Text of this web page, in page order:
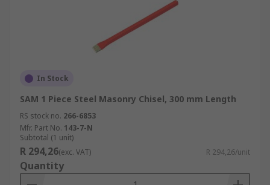
In Stock
SAM 1 Piece Steel Masonry Chisel, 300 mm Length
RS stock no. 266-6853
Mfr. Part No. 143-7-N
Subtotal (1 unit)
R 294,26(exc. VAT) R 294,26/unit
Quantity